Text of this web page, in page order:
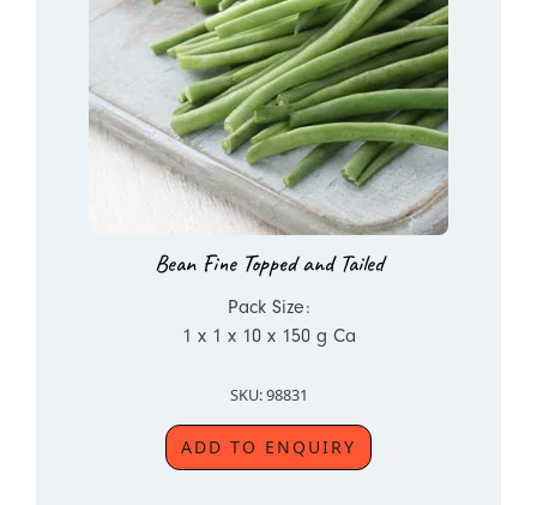
Bean Fine Topped and Tailed
Pack Size:
1 x 1 x 10 x 150 g Ca
SKU: 98831
ADD TO ENQUIRY